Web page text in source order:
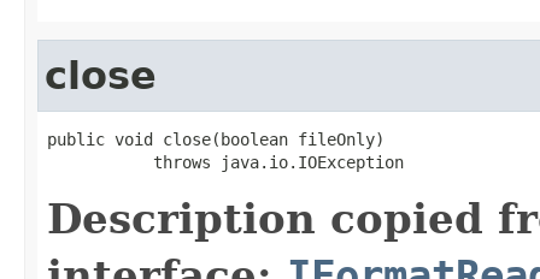
close
public void close(boolean fileOnly)
           throws java.io.IOException
Description copied